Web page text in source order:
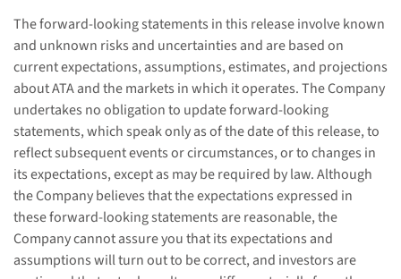
The forward-looking statements in this release involve known
and unknown risks and uncertainties and are based on
current expectations, assumptions, estimates, and projections
about ATA and the markets in which it operates. The Company
undertakes no obligation to update forward-looking
statements, which speak only as of the date of this release, to
reflect subsequent events or circumstances, or to changes in
its expectations, except as may be required by law. Although
the Company believes that the expectations expressed in
these forward-looking statements are reasonable, the
Company cannot assure you that its expectations and
assumptions will turn out to be correct, and investors are